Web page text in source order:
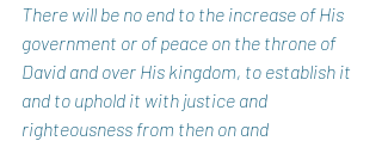
There will be no end to the increase of His
government or of peace on the throne of
David and over His kingdom, to establish it
and to uphold it with justice and
righteousness from then on and